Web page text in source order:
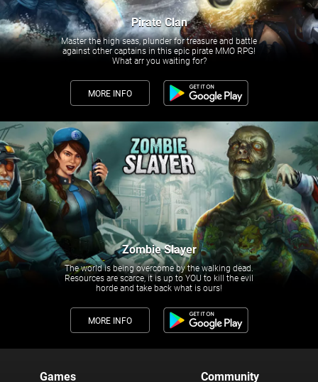
Pirate Clan
Master the high seas, plunder for treasure and battle
against other captains in this epic pirate MMO RPG!
What arr you waiting for?
MORE INFO
Zombie Slayer
The world is being overcome by the walking dead.
Resources are scarce, it is up to YOU to kill the evil
horde and take back what is ours!
MORE INFO
Games Community